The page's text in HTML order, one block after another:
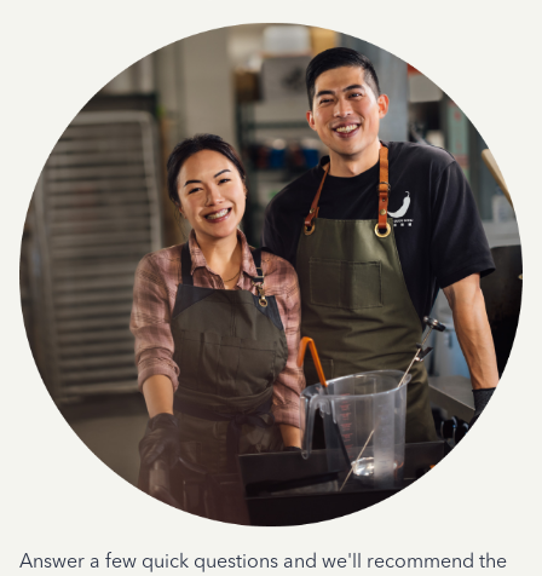
Answer a few quick questions and we'll recommend the